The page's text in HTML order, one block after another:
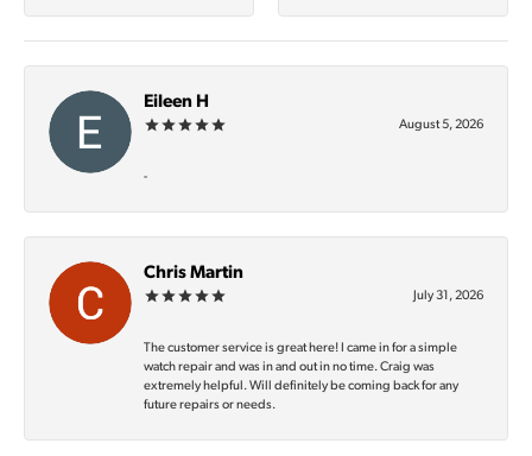
Eileen H
August 5, 2026
-
Chris Martin
July 31, 2026
The customer service is great here! I came in for a simple
watch repair and was in and out in no time. Craig was
extremely helpful. Will definitely be coming back for any
future repairs or needs.